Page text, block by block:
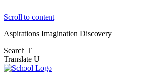
Scroll to content
Aspirations Imagination Discovery
Search T
Translate U